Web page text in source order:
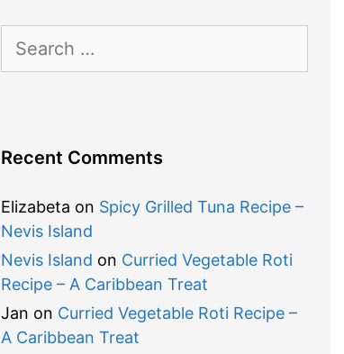
for:
Recent Comments
Elizabeta on Spicy Grilled Tuna Recipe –
Nevis Island
Nevis Island on Curried Vegetable Roti
Recipe – A Caribbean Treat
Jan on Curried Vegetable Roti Recipe –
A Caribbean Treat